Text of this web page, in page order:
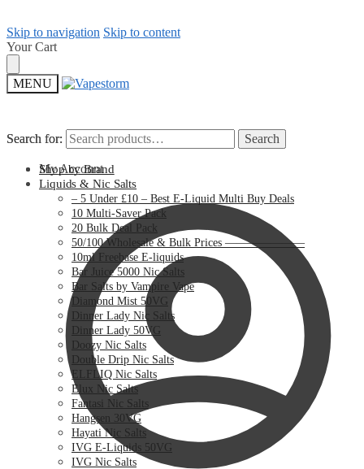
Skip to navigation Skip to content
Your Cart
MENU
Search for: Search
My Account
Search for: Search
Shop by Brand
Liquids & Nic Salts
– 5 Under £10 – Best E-Liquid Multi Buy Deals
10 Multi-Saver Pack
20 Bulk Deal Pack
50/100 Wholesale & Bulk Prices ———————
10ml Freebase E-liquids
Bar Juice 5000 Nic Salts
Bar Salts by Vampire Vape
Diamond Mist 50VG
Dinner Lady Nic Salts
Dinner Lady 50VG
Doozy Nic Salts
Double Drip Nic Salts
ELFLIQ Nic Salts
Elux Nic Salts
Fantasi Nic Salts
Hangsen 30VG
Hayati Nic Salts
IVG E-Liquids 50VG
IVG Nic Salts